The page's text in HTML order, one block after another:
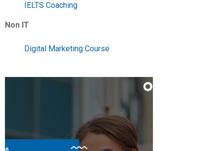
IELTS Coaching
Non IT
Digital Marketing Course